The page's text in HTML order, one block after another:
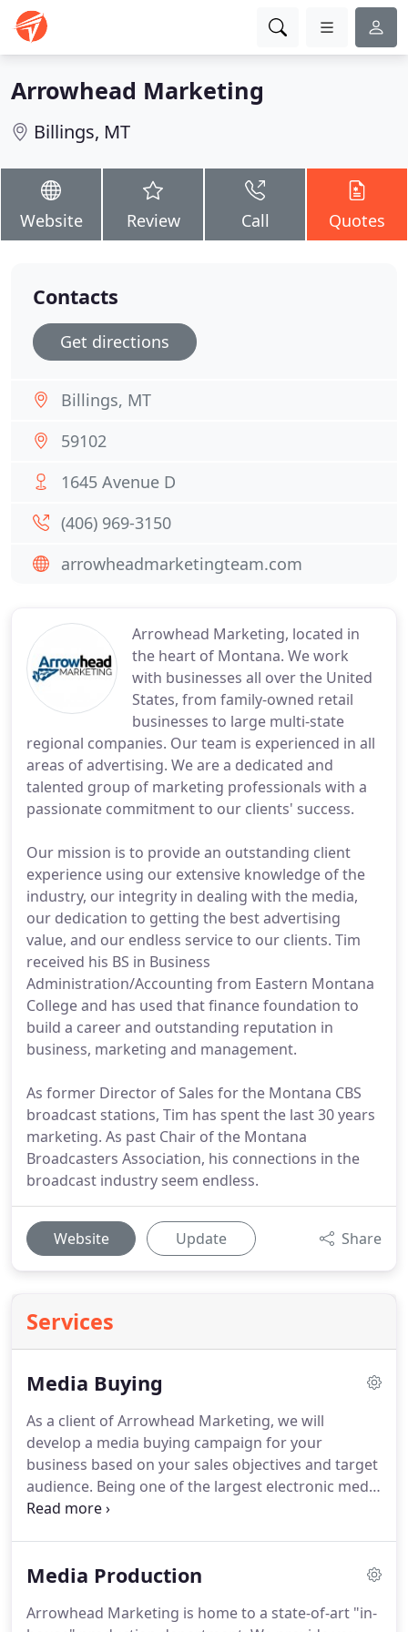
Arrowhead Marketing
Billings, MT
Website Review Call Quotes
Arrowhead Marketing, located in
the heart of Montana. We work
with businesses all over the United
States, from family-owned retail
businesses to large multi-state
regional companies. Our team is experienced in all
areas of advertising. We are a dedicated and
talented group of marketing professionals with a
passionate commitment to our clients' success.
Our mission is to provide an outstanding client
experience using our extensive knowledge of the
industry, our integrity in dealing with the media,
our dedication to getting the best advertising
value, and our endless service to our clients. Tim
received his BS in Business
Administration/Accounting from Eastern Montana
College and has used that finance foundation to
build a career and outstanding reputation in
business, marketing and management.
As former Director of Sales for the Montana CBS
broadcast stations, Tim has spent the last 30 years
marketing. As past Chair of the Montana
Broadcasters Association, his connections in the
broadcast industry seem endless.
Website Update Share
Services
Media Buying
As a client of Arrowhead Marketing, we will
develop a media buying campaign for your
business based on your sales objectives and target
audience. Being one of the largest electronic media
buying agencies in our region, we have the
behalf.We subscribe to Strata, a state-of-the-art
your reach and frequency.We also subscribe to
Media Production
Arrowhead Marketing is home to a state-of-art "in-
Contacts
Get directions
Billings, MT
59102
1645 Avenue D
(406) 969-3150
arrowheadmarketingteam.com